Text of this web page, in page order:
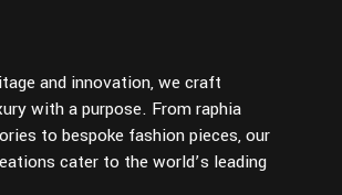
and innovation, we craft
with a purpose. From raphia
to bespoke fashion pieces, our
cater to the world’s leading